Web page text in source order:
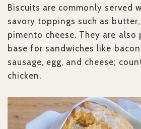
Biscuits are commonly served
savory toppings such as butter,
pimento cheese. They are also
base for sandwiches like
sausage, egg, and cheese;
chicken.